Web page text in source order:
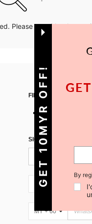
Please try with other
FIND US ON
SIGN UP FOR SHEIN
MY + 60
MY + 60
GET 10MYR OFF! By